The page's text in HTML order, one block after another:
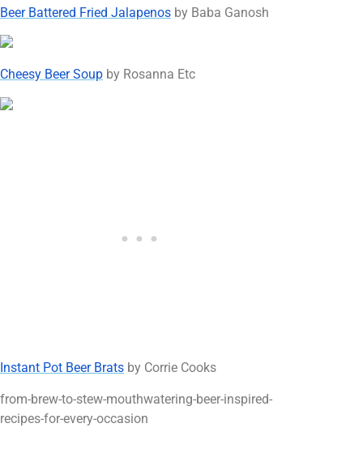
Beer Battered Fried Jalapenos by Baba Ganosh
Cheesy Beer Soup by Rosanna Etc
Instant Pot Beer Brats by Corrie Cooks
from-brew-to-stew-mouthwatering-beer-inspired-
recipes-for-every-occasion